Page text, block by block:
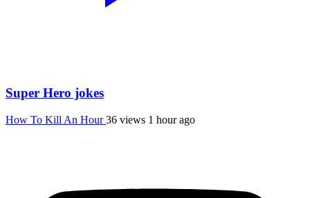
Super Hero jokes
How To Kill An Hour36 views 1 hour ago